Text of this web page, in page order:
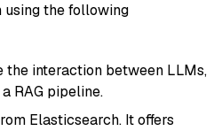
using the following
interaction between LLMs,
RAG pipeline.
Elasticsearch. It offers